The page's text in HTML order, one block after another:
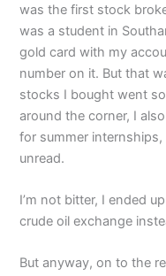
was the first stock
was a student in
gold card with my
number on it. But that
stocks I bought went
around the corner, I
for summer
unread.
I’m not bitter, I ended
crude oil exchange
But anyway, on to the